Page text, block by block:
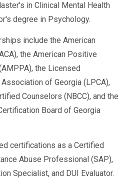
in Clinical Mental Health
degree in Psychology.
include the American
the American Positive
the Licensed
of Georgia (LPCA),
Counselors (NBCC), and the
Board of Georgia
certifications as a Certified
Abuse Professional (SAP),
Specialist, and DUI Evaluator.